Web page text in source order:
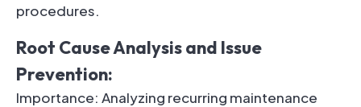
procedures.
Root Cause Analysis and Issue
Prevention:
Importance: Analyzing recurring maintenance